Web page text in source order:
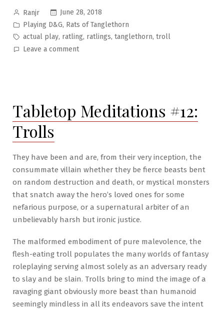
Posted
by
Ranjr
June 28, 2018
Posted
in
Playing D&G, Rats of Tanglethorn
Tags:
actual play, ratling, ratlings, tanglethorn, troll
Leave a commenton
Captain’s
Bounty
Tabletop Meditations #12:
Trolls
They have been and are, from their very inception, the
consummate villain whether they be fierce beasts bent
on random destruction and death, or mystical monsters
that snatch away the hero’s loved ones for some
nefarious purpose, or a supernatural arbiter of an
unbelievably harsh but ironic justice.
The malformed embodiment of pure malevolence, the
flesh-eating troll populates the many worlds of fantasy
roleplaying serving almost solely as an adversary ready
to slay and be slain. Trolls bring to mind the image of a
ravaging giant obviously more beast than humanoid
seemingly mindless in all its endeavors save the intent